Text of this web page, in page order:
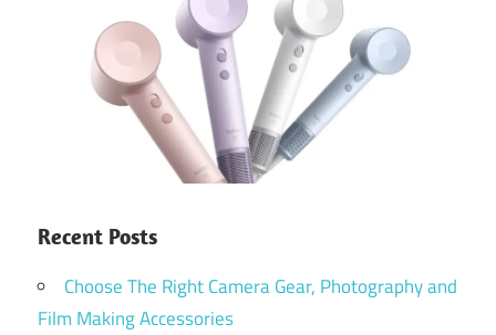
Recent Posts
Choose The Right Camera Gear, Photography and
Film Making Accessories